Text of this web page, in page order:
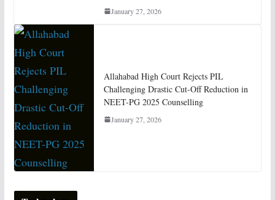
January 27, 2026
Allahabad High Court Rejects PIL
Challenging Drastic Cut-Off Reduction in
NEET-PG 2025 Counselling
January 27, 2026